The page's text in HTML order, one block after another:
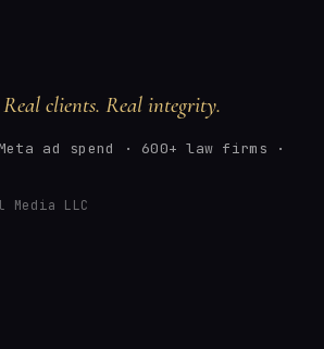
clients. Real integrity.
Meta ad spend · 600+ law firms ·
LLC